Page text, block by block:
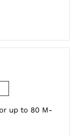
up to 80 M-